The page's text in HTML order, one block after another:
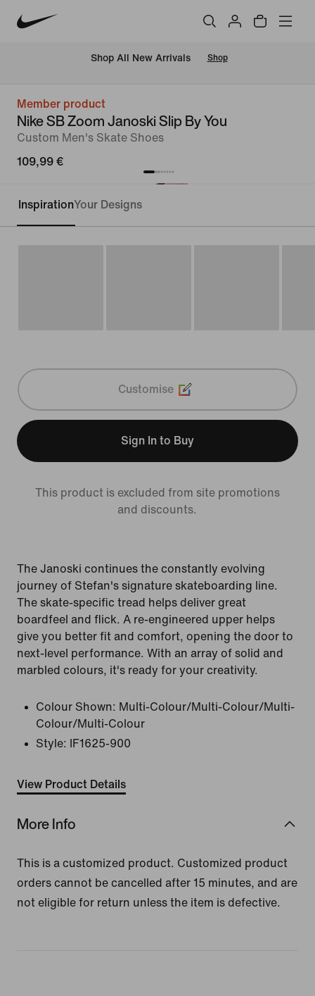
Shop All New Arrivals Shop
Member product
Nike SB Zoom Janoski Slip By You
Custom Men's Skate Shoes
109,99 €
Customise
InspirationYour Designs
Customise
Sign In to Buy
This product is excluded from site promotions
and discounts.
The Janoski continues the constantly evolving
journey of Stefan's signature skateboarding line.
The skate-specific tread helps deliver great
boardfeel and flick. A re-engineered upper helps
give you better fit and comfort, opening the door to
next-level performance. With an array of solid and
marbled colours, it's ready for your creativity.
Colour Shown: Multi-Colour/Multi-Colour/Multi-
Colour/Multi-Colour
Style:
IF1625-900
View Product Details
More Info
This is a customized product. Customized product
orders cannot be cancelled after 15 minutes, and are
not eligible for return unless the item is defective.